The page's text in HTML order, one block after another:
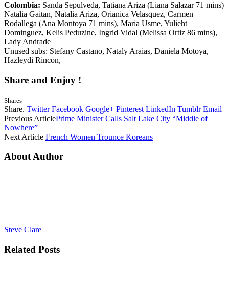
Colombia: Sanda Sepulveda, Tatiana Ariza (Liana Salazar 71 mins)
Natalia Gaitan, Natalia Ariza, Orianica Velasquez, Carmen
Rodallega (Ana Montoya 71 mins), Maria Usme, Yulieht
Dominguez, Kelis Peduzine, Ingrid Vidal (Melissa Ortiz 86 mins),
Lady Andrade
Unused subs: Stefany Castano, Nataly Araias, Daniela Motoya,
Hazleydi Rincon,
Share and Enjoy !
Shares
Share. Twitter Facebook Google+ Pinterest LinkedIn Tumblr Email
Previous ArticlePrime Minister Calls Salt Lake City “Middle of
Nowhere”
Next Article French Women Trounce Koreans
About Author
Steve Clare
Related Posts